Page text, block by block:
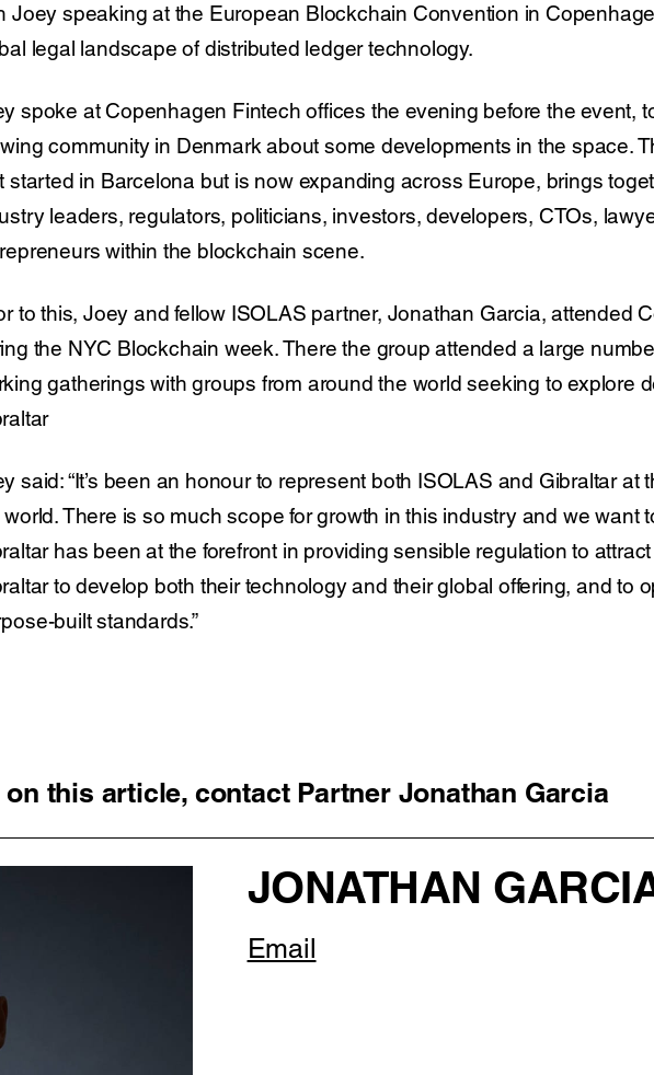
Joey speaking at the European Blockchain Convention in
legal landscape of distributed ledger technology.
spoke at Copenhagen Fintech offices the evening before the event,
community in Denmark about some developments in the space.
started in Barcelona but is now expanding across Europe, brings
leaders, regulators, politicians, investors, developers, CTOs,
within the blockchain scene.
to this, Joey and fellow ISOLAS partner, Jonathan Garcia, attended
the NYC Blockchain week. There the group attended a large
gatherings with groups from around the world seeking to explore
said: “It’s been an honour to represent both ISOLAS and Gibraltar at
world. There is so much scope for growth in this industry and we want
has been at the forefront in providing sensible regulation to
to develop both their technology and their global offering, and to
built standards.”
this article, contact Partner Jonathan Garcia
JONATHAN
Email